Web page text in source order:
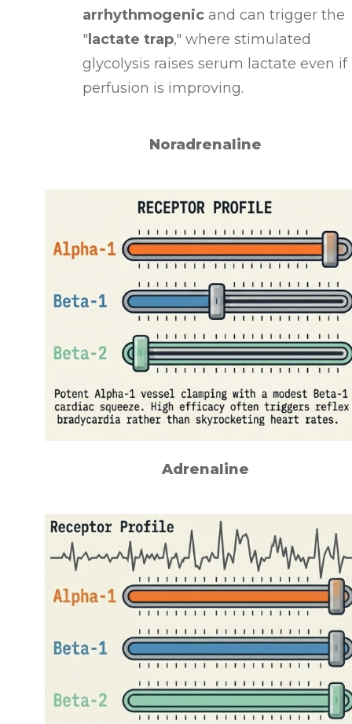
arrhythmogenic and can trigger the
" lactate trap," where stimulated
glycolysis raises serum lactate even if
perfusion is improving.
Noradrenaline
Adrenaline